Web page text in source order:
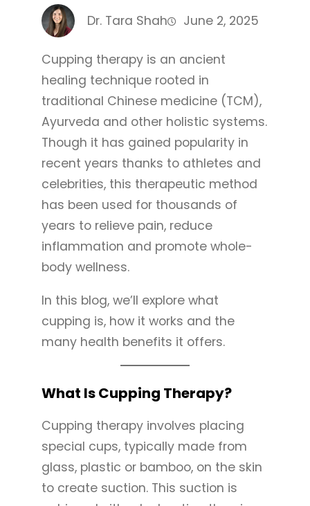
Dr. Tara Shah June 2, 2025
Cupping therapy is an ancient
healing technique rooted in
traditional Chinese medicine (TCM),
Ayurveda and other holistic systems.
Though it has gained popularity in
recent years thanks to athletes and
celebrities, this therapeutic method
has been used for thousands of
years to relieve pain, reduce
inflammation and promote whole-
body wellness.
In this blog, we’ll explore what
cupping is, how it works and the
many health benefits it offers.
What Is Cupping Therapy?
Cupping therapy involves placing
special cups, typically made from
glass, plastic or bamboo, on the skin
to create suction. This suction is